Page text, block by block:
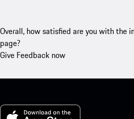
Overall, how satisfied are you with the
page?
Give Feedback now